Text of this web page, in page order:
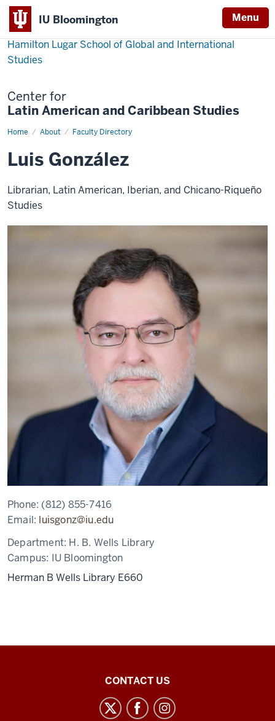
IU Bloomington Menu
Hamilton Lugar School of Global and International
Studies
Center for
Latin American and Caribbean Studies
Home About Faculty Directory
Luis
Luis González
Librarian, Latin American, Iberian, and Chicano-Riqueño
Studies
Phone: (812) 855-7416
Email: luisgonz@iu.edu
Department: H. B. Wells Library
Campus: IU Bloomington
Herman B Wells Library E660
CONTACT US